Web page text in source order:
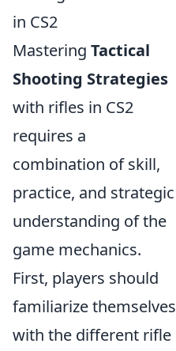
in CS2
Mastering Tactical
Shooting Strategies
with rifles in CS2
requires a
combination of skill,
practice, and strategic
understanding of the
game mechanics.
First, players should
familiarize themselves
with the different rifle